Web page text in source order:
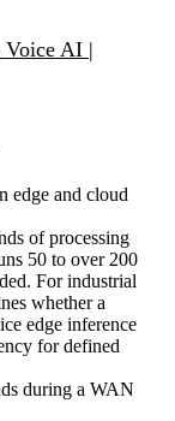
Voice AI |
edge and cloud
of processing
50 to over 200
For industrial
whether a
edge inference
for defined
during a WAN